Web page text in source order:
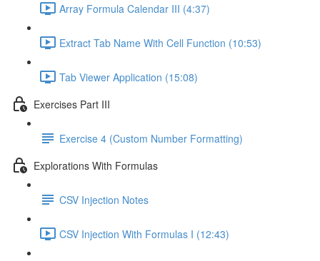
Array Formula Calendar III (4:37)
Extract Tab Name With Cell Function (10:53)
Tab Viewer Application (15:08)
Exercises Part III
Exercise 4 (Custom Number Formatting)
Explorations With Formulas
CSV Injection Notes
CSV Injection With Formulas I (12:43)